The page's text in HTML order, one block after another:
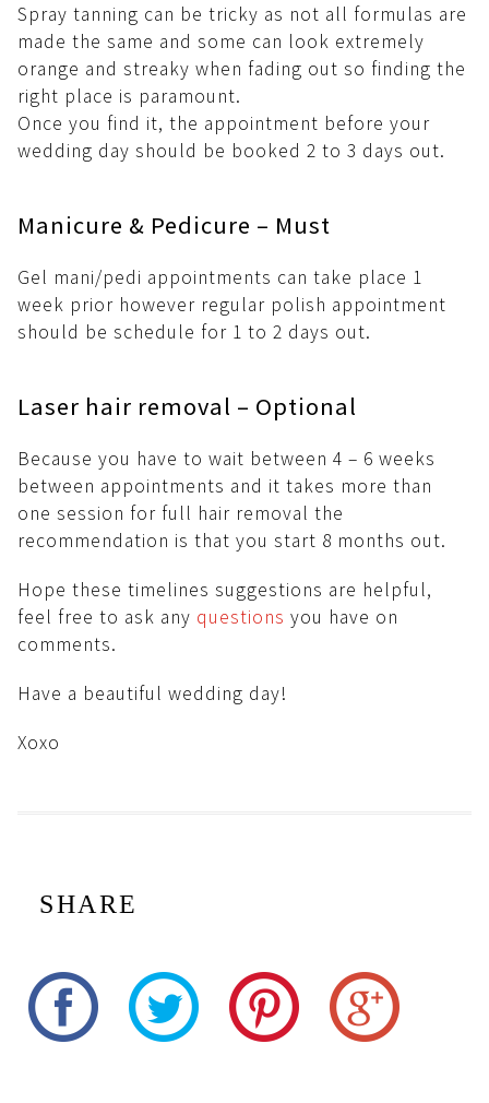
Spray tanning can be tricky as not all formulas are
made the same and some can look extremely
orange and streaky when fading out so finding the
right place is paramount.
Once you find it, the appointment before your
wedding day should be booked 2 to 3 days out.
Manicure & Pedicure – Must
Gel mani/pedi appointments can take place 1
week prior however regular polish appointment
should be schedule for 1 to 2 days out.
Laser hair removal – Optional
Because you have to wait between 4 – 6 weeks
between appointments and it takes more than
one session for full hair removal the
recommendation is that you start 8 months out.
Hope these timelines suggestions are helpful,
feel free to ask any questions you have on
comments.
Have a beautiful wedding day!
Xoxo
SHARE